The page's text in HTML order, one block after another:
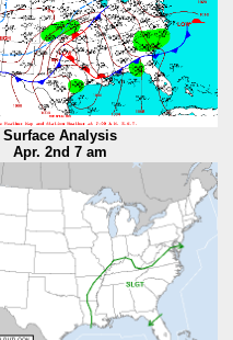
Surface Analysis
Apr. 2nd 7 am